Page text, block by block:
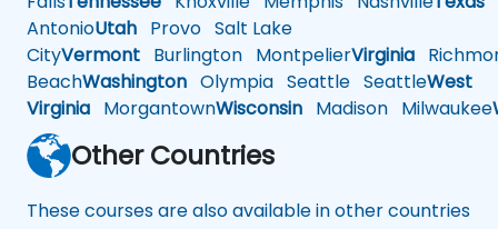
AntonioUtah Provo Salt Lake
CityVermont Burlington MontpelierVirginia
BeachWashington Olympia Seattle SeattleWest
Virginia MorgantownWisconsin Madison Milwaukee
Other Countries
These courses are also available in other countries